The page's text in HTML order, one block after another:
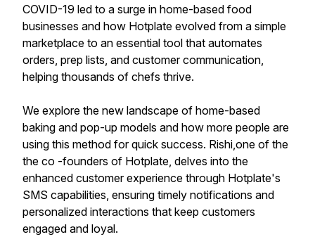
COVID-19 led to a surge in home-based food
businesses and how Hotplate evolved from a simple
marketplace to an essential tool that automates
orders, prep lists, and customer communication,
helping thousands of chefs thrive.
We explore the new landscape of home-based
baking and pop-up models and how more people are
using this method for quick success. Rishi,one of the
the co -founders of Hotplate, delves into the
enhanced customer experience through Hotplate's
SMS capabilities, ensuring timely notifications and
personalized interactions that keep customers
engaged and loyal.